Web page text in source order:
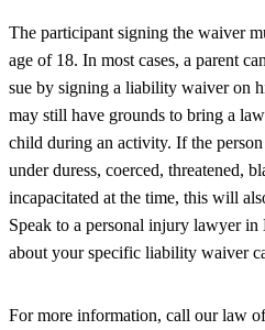
The participant signing the waiver
age of 18. In most cases, a parent
sue by signing a liability waiver on
may still have grounds to bring a
child during an activity. If the
under duress, coerced, threatened,
incapacitated at the time, this will
Speak to a personal injury lawyer
about your specific liability waiver
For more information, call our law